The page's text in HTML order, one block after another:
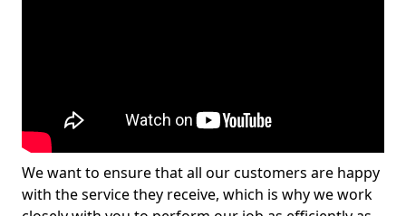
We want to ensure that all our customers are happy
with the service they receive, which is why we work